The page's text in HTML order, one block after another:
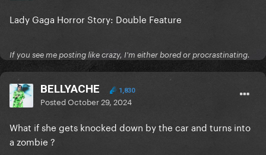
Lady Gaga Horror Story: Double Feature
If you see me posting like crazy, I'm either bored or procrastinating.
BELLYACHE 1,830
PostedOctober 29, 2024
What if she gets knocked down by the car and turns into
a zombie ?